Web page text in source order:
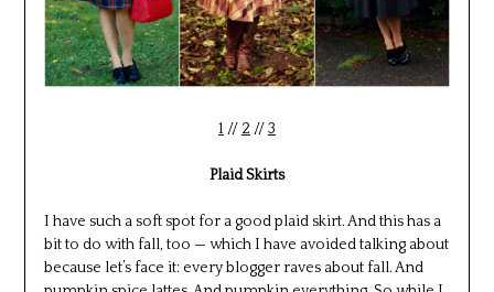
1// 2 //3
Plaid Skirts
I have such a soft spot for a good plaid skirt. And this has a
bit to do with fall, too — which I have avoided talking about
because let’s face it: every blogger raves about fall. And